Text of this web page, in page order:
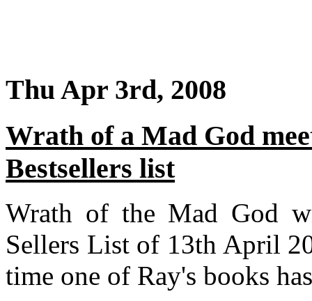
Thu Apr 3rd, 2008
Wrath of a Mad God
Bestsellers list
Wrath of the Mad God
Sellers List of 13th April
time one of Ray's books